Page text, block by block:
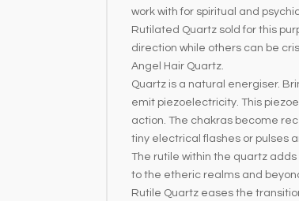
work with for spiritual and
Rutilated Quartz sold for this
direction while others can be
Angel Hair Quartz.
Quartz is a natural energiser.
emit piezoelectricity. This
action. The chakras become
tiny electrical flashes or pulses
The rutile within the quartz
to the etheric realms and
Rutile Quartz eases the